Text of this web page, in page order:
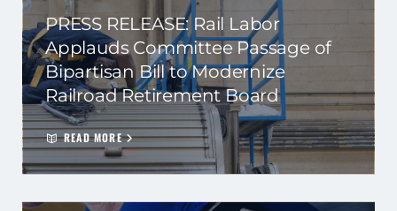
PRESS RELEASE: Rail Labor
Applauds Committee Passage of
Bipartisan Bill to Modernize
Railroad Retirement Board
READ MORE